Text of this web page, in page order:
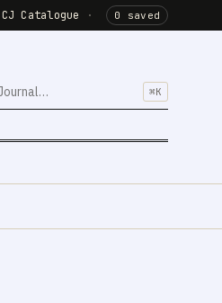
CJ Catalogue · 0 saved
⌘K